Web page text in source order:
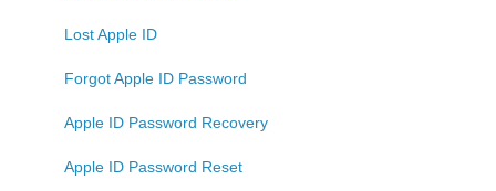
Lost Apple ID
Forgot Apple ID Password
Apple ID Password Recovery
Apple ID Password Reset